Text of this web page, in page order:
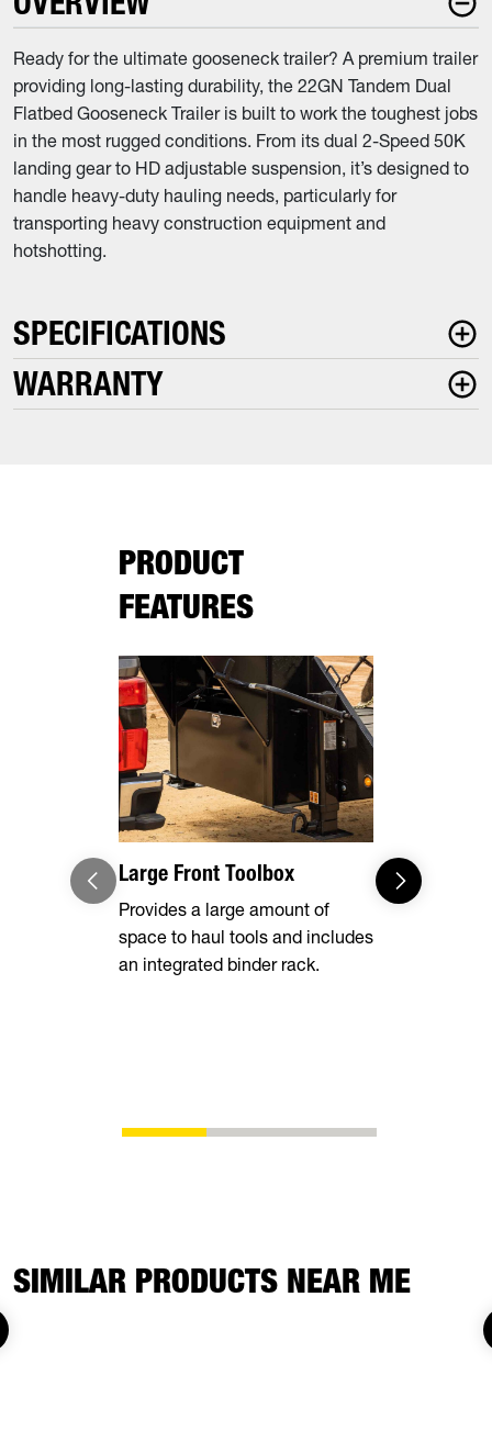
Ready for the ultimate gooseneck trailer? A premium trailer
providing long-lasting durability, the 22GN Tandem Dual
Flatbed Gooseneck Trailer is built to work the toughest jobs
in the most rugged conditions. From its dual 2-Speed 50K
landing gear to HD adjustable suspension, it’s designed to
handle heavy-duty hauling needs, particularly for
transporting heavy construction equipment and
hotshotting.
SPECIFICATIONS
WARRANTY
PRODUCT
FEATURES
Large Front Toolbox
Provides a large amount of
space to haul tools and includes
an integrated binder rack.
Pipe
Stake
SIMILAR PRODUCTS NEAR ME